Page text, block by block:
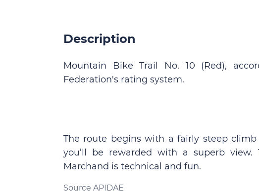
Description
Mountain Bike Trail No. 10 (Red),
Federation's rating system.
The route begins with a fairly steep
you’ll be rewarded with a superb
Marchand is technical and fun.
Source APIDAE